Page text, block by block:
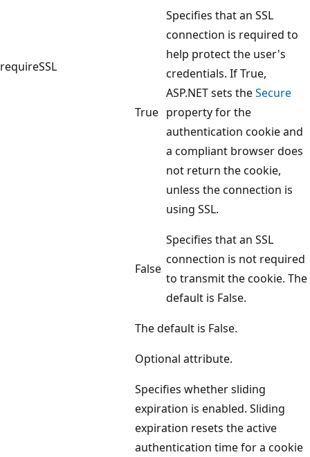
requireSSL
True
Specifies that an SSL
connection is required to
help protect the user's
credentials. If True,
ASP.NET sets theSecure
property for the
authentication cookie and
a compliant browser does
not return the cookie,
unless the connection is
using SSL.
False
Specifies that an SSL
connection is not required
to transmit the cookie. The
default is False.
The default is False.
Optional attribute.
Specifies whether sliding
expiration is enabled. Sliding
expiration resets the active
authentication time for a cookie